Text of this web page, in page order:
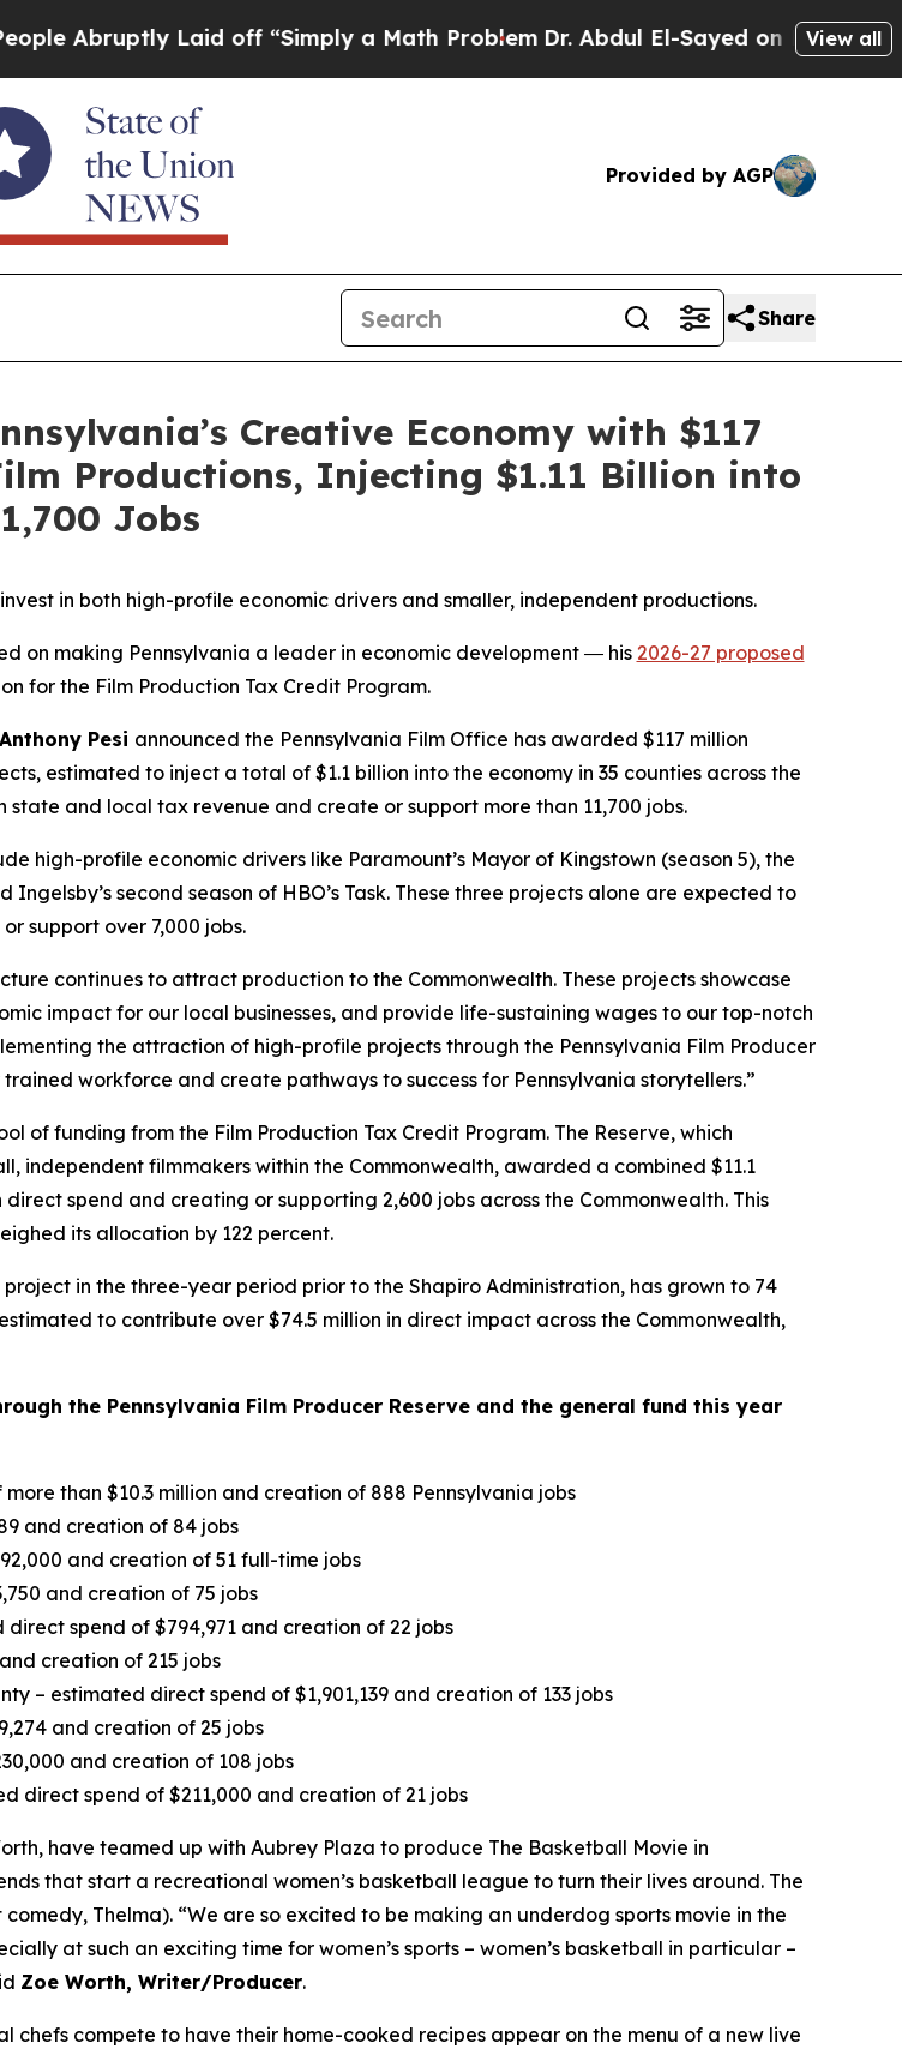
Laid off “Simply a Math ProblemDr. Abdul El-Sayed on Historic Michigan
View all
Provided by AGP
Share
Creative Economy with $117
Productions, Injecting $1.11 Billion into
Jobs
in both high-profile economic drivers and smaller, independent productions.
on making Pennsylvania a leader in economic development ― his 2026-27 proposed
for the Film Production Tax Credit Program.
Pesi announced the Pennsylvania Film Office has awarded $117 million
estimated to inject a total of $1.1 billion into the economy in 35 counties across the
state and local tax revenue and create or support more than 11,700 jobs.
high-profile economic drivers like Paramount’s Mayor of Kingstown (season 5), the
second season of HBO’s Task. These three projects alone are expected to
support over 7,000 jobs.
continues to attract production to the Commonwealth. These projects showcase
impact for our local businesses, and provide life-sustaining wages to our top-notch
the attraction of high-profile projects through the Pennsylvania Film Producer
workforce and create pathways to success for Pennsylvania storytellers.”
of funding from the Film Production Tax Credit Program. The Reserve, which
independent filmmakers within the Commonwealth, awarded a combined $11.1
spend and creating or supporting 2,600 jobs across the Commonwealth. This
its allocation by 122 percent.
in the three-year period prior to the Shapiro Administration, has grown to 74
to contribute over $74.5 million in direct impact across the Commonwealth,
the Pennsylvania Film Producer Reserve and the general fund this year
than $10.3 million and creation of 888 Pennsylvania jobs
and creation of 84 jobs
and creation of 51 full-time jobs
and creation of 75 jobs
spend of $794,971 and creation of 22 jobs
creation of 215 jobs
– estimated direct spend of $1,901,139 and creation of 133 jobs
and creation of 25 jobs
and creation of 108 jobs
direct spend of $211,000 and creation of 21 jobs
have teamed up with Aubrey Plaza to produce The Basketball Movie in
that start a recreational women’s basketball league to turn their lives around. The
Thelma). “We are so excited to be making an underdog sports movie in the
at such an exciting time for women’s sports – women’s basketball in particular –
Zoe Worth, Writer/Producer.
chefs compete to have their home-cooked recipes appear on the menu of a new live